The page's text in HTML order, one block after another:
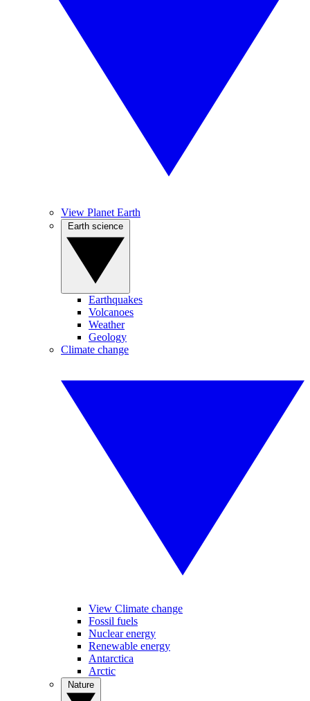
View Planet Earth
Earthquakes
Volcanoes
Weather
Geology
Climate change
View Climate change
Fossil fuels
Nuclear energy
Renewable energy
Antarctica
Arctic